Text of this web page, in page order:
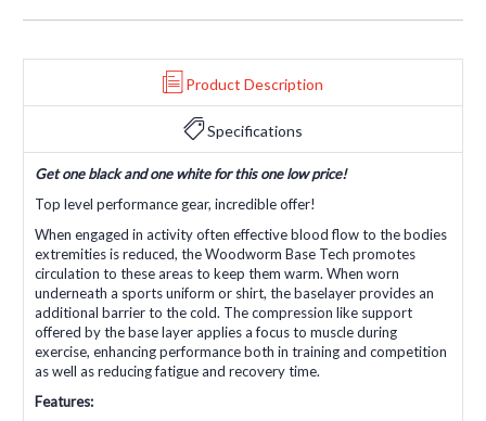
Product Description
Specifications
Get one black and one white for this one low price!
Top level performance gear, incredible offer!
When engaged in activity often effective blood flow to the bodies
extremities is reduced, the Woodworm Base Tech promotes
circulation to these areas to keep them warm. When worn
underneath a sports uniform or shirt, the baselayer provides an
additional barrier to the cold. The compression like support
offered by the base layer applies a focus to muscle during
exercise, enhancing performance both in training and competition
as well as reducing fatigue and recovery time.
Features: